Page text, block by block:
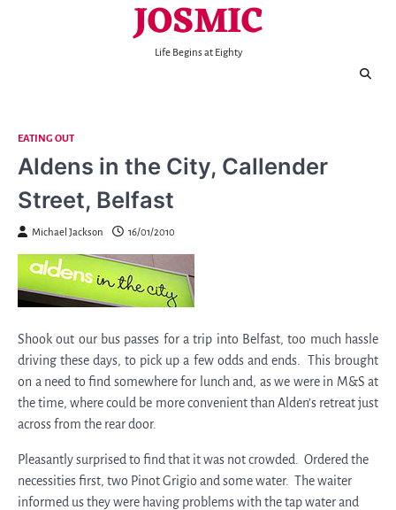
JOSMIC
Life Begins at Eighty
EATING OUT
Aldens in the City, Callender
Street, Belfast
Michael Jackson 16/01/2010
Shook out our bus passes for a trip into Belfast, too much hassle
driving these days, to pick up a few odds and ends. This brought
on a need to find somewhere for lunch and, as we were in M&S at
the time, where could be more convenient than Alden’s retreat just
across from the rear door.
Pleasantly surprised to find that it was not crowded. Ordered the
necessities first, two Pinot Grigio and some water. The waiter
informed us they were having problems with the tap water and